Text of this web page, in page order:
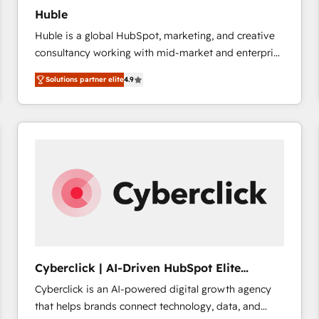
Huble
Huble is a global HubSpot, marketing, and creative
consultancy working with mid-market and enterprise
businesses. We go beyond implementation, shaping
the strategy, processes, and teams that turn
HubSpot into a genuine growth engine. Named
HubSpot's Global Partner of the Year in 2024,
Huble has built a track record that speaks for itself.
One company, one operating model, delivering
across offices and consulting teams in the UK, USA,
international offices and 175+ employees.
Solutions partner elite4.9
Cyberclick | AI-Driven HubSpot Elite
Partner
Cyberclick is an AI-powered digital growth agency
that helps brands connect technology, data, and